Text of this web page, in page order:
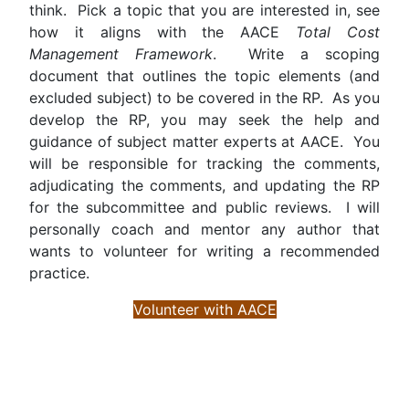
think. Pick a topic that you are interested in, see
how it aligns with the AACE Total Cost
Management Framework. Write a scoping
document that outlines the topic elements (and
excluded subject) to be covered in the RP. As you
develop the RP, you may seek the help and
guidance of subject matter experts at AACE. You
will be responsible for tracking the comments,
adjudicating the comments, and updating the RP
for the subcommittee and public reviews. I will
personally coach and mentor any author that
wants to volunteer for writing a recommended
practice.
Volunteer with AACE